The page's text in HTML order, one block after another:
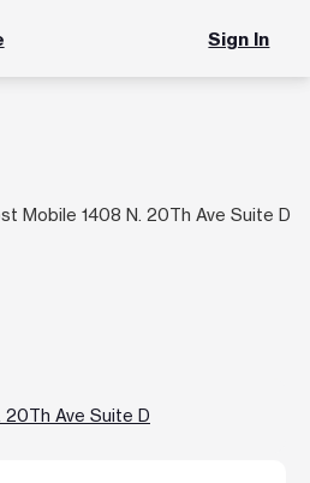
Sign In
Mobile 1408 N. 20Th Ave Suite D
Ave Suite D